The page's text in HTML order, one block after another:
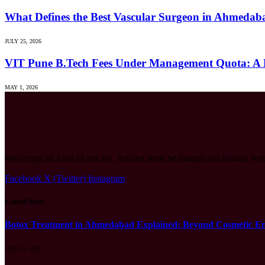
What Defines the Best Vascular Surgeon in
JULY 25, 2026
VIT Pune B.Tech Fees Under Management Quota:
MAY 1, 2026
We accept all kind of articles. Articles must be unique and human
Facebook X (Twitter) Instagram
Latest News
Botox Treatment in Ahmedabad Explained: Beyond Cosmetic
JULY 25, 2026